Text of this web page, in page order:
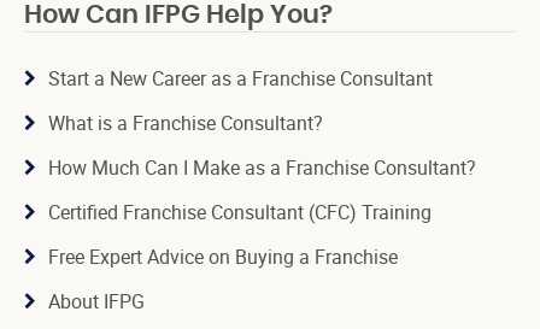
How Can IFPG Help You?
Start a New Career as a Franchise Consultant
What is a Franchise Consultant?
How Much Can I Make as a Franchise Consultant?
Certified Franchise Consultant (CFC) Training
Free Expert Advice on Buying a Franchise
About IFPG